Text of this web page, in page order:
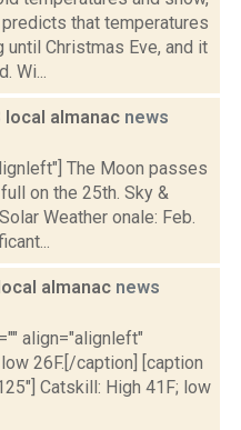
that temperatures
Christmas Eve, and it
Wi...
local almanac news
The Moon passes
on the 25th. Sky &
Weather onale: Feb.
almanac news
align="alignleft"
26F.[/caption] [caption
Catskill: High 41F; low